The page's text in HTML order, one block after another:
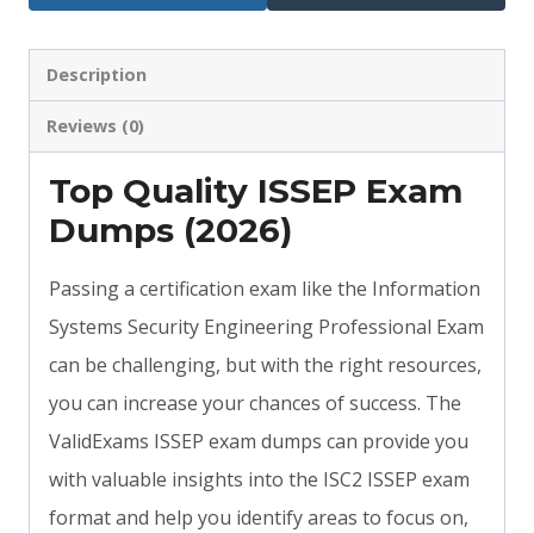
Description
Reviews (0)
Top Quality ISSEP Exam
Dumps (2026)
Passing a certification exam like the Information
Systems Security Engineering Professional Exam
can be challenging, but with the right resources,
you can increase your chances of success. The
ValidExams ISSEP exam dumps can provide you
with valuable insights into the ISC2 ISSEP exam
format and help you identify areas to focus on,